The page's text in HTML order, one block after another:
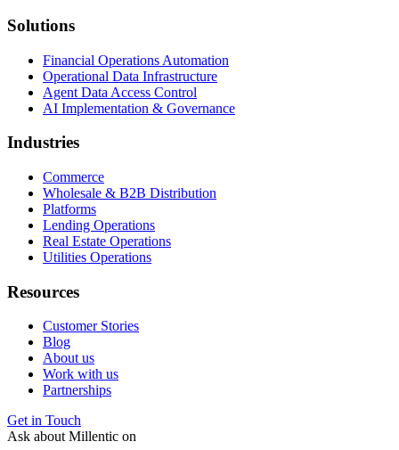
Solutions
Financial Operations Automation
Operational Data Infrastructure
Agent Data Access Control
AI Implementation & Governance
Industries
Commerce
Wholesale & B2B Distribution
Platforms
Lending Operations
Real Estate Operations
Utilities Operations
Resources
Customer Stories
Blog
About us
Work with us
Partnerships
Get in Touch
Ask about Millentic on